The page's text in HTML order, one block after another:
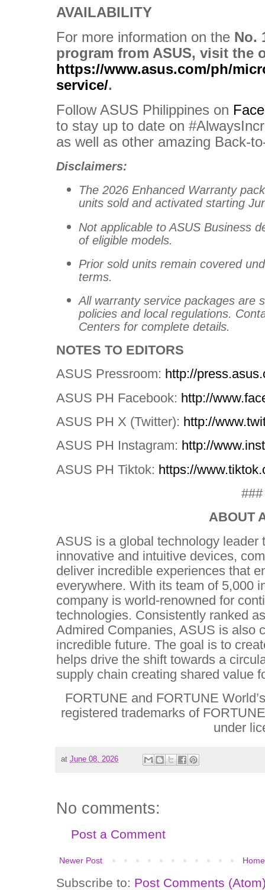
AVAILABILITY
For more information on the No.
program from ASUS, visit the
https://www.asus.com/ph/
service/.
Follow ASUS Philippines on
to stay up to date on
as well as other amazing Back-
Disclaimers:
The 2026 Enhanced Warranty
units sold and activated starting
Not applicable to ASUS Business
of eligible models.
Prior sold units remain covered
terms.
All warranty service packages are
policies and local regulations.
Centers for complete details.
NOTES TO EDITORS
ASUS Pressroom: http://
ASUS PH Facebook: http://
ASUS PH X (Twitter): http://
ASUS PH Instagram: http://
ASUS PH Tiktok: https://
###
ABOUT
ASUS is a global technology leader
innovative and intuitive devices,
deliver incredible experiences that
everywhere. With its team of 5,000
company is world-renowned for
technologies. Consistently ranked
Admired Companies, ASUS is also
incredible future. The goal is to
helps drive the shift towards a
supply chain creating shared value
FORTUNE and FORTUNE
registered trademarks of
under
at June 08, 2026
No comments:
Post a Comment
Newer Post Home
Subscribe to: Post Comments